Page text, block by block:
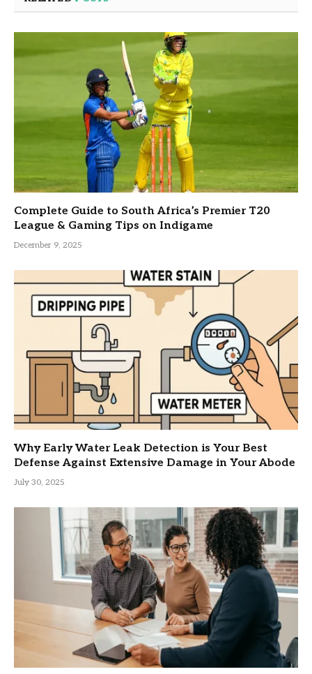
Complete Guide to South Africa’s Premier T20
League & Gaming Tips on Indigame
December 9, 2025
Why Early Water Leak Detection is Your Best
Defense Against Extensive Damage in Your Abode
July 30, 2025